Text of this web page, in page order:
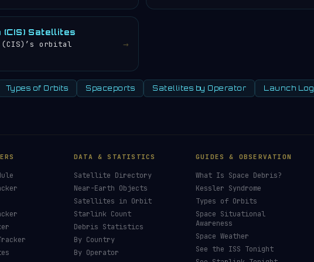
(CIS) Satellites
(CIS)’s orbital
→
Types of Orbits Spaceports Satellites by Operator Launch Log
DATA & STATISTICS
Satellite Directory
Near-Earth Objects
Satellites in Orbit
Starlink Count
Debris Statistics
By Country
By Operator
GUIDES & OBSERVATION
What Is Space Debris?
Kessler Syndrome
Types of Orbits
Space Situational
Awareness
Space Weather
See the ISS Tonight